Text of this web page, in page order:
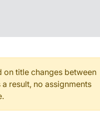
on title changes between
result, no assignments